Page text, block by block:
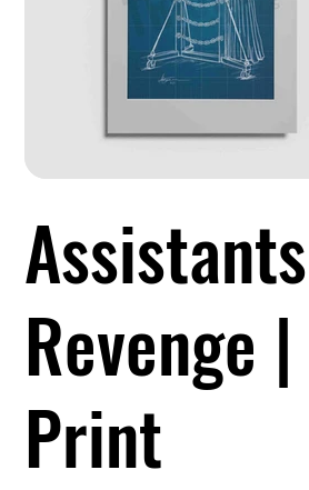
Assistants
Revenge
Print